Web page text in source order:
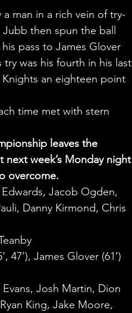
man in a rich vein of try-
then spun the ball
pass to James Glover
was his fourth in his last
Knights an eighteen point
time met with stern
leaves the
week’s Monday night
overcome.
Jacob Ogden,
Danny Kirmond, Chris
47’), James Glover (61’)
Josh Martin, Dion
King, Jake Moore,